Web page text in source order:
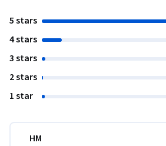
5 stars
4 stars
3 stars
2 stars
1 star
HM